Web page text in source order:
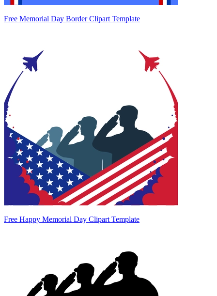
Free Memorial Day Border Clipart Template
Free Happy Memorial Day Clipart Template